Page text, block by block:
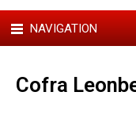
NAVIGATION
Cofra